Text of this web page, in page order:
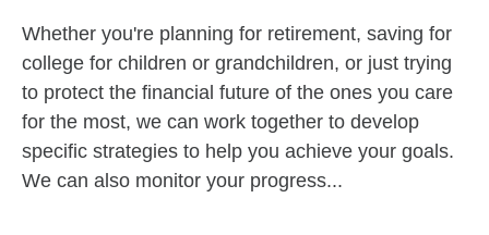
Whether you're planning for retirement, saving for
college for children or grandchildren, or just trying
to protect the financial future of the ones you care
for the most, we can work together to develop
specific strategies to help you achieve your goals.
We can also monitor your progress...